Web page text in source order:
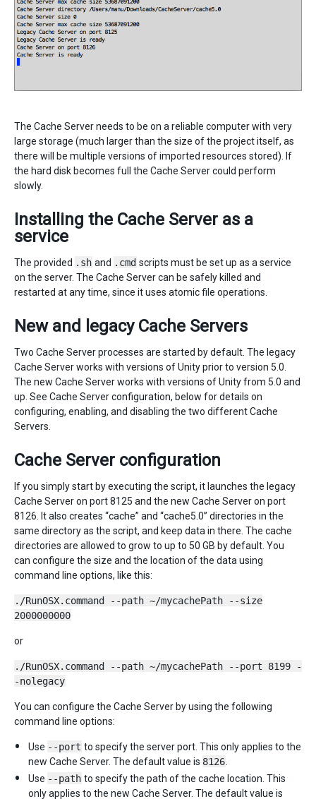
The Cache Server needs to be on a reliable computer with very
large storage (much larger than the size of the project itself, as
there will be multiple versions of imported resources stored). If
the hard disk becomes full the Cache Server could perform
slowly.
Installing the Cache Server as a
service
The provided .sh and .cmd scripts must be set up as a service
on the server. The Cache Server can be safely killed and
restarted at any time, since it uses atomic file operations.
New and legacy Cache Servers
Two Cache Server processes are started by default. The legacy
Cache Server works with versions of Unity prior to version 5.0.
The new Cache Server works with versions of Unity from 5.0 and
up. See Cache Server configuration, below for details on
configuring, enabling, and disabling the two different Cache
Servers.
Cache Server configuration
If you simply start by executing the script, it launches the legacy
Cache Server on port 8125 and the new Cache Server on port
8126. It also creates “cache” and “cache5.0” directories in the
same directory as the script, and keep data in there. The cache
directories are allowed to grow to up to 50 GB by default. You
can configure the size and the location of the data using
command line options, like this:
./RunOSX.command --path ~/mycachePath --size
2000000000
or
./RunOSX.command --path ~/mycachePath --port 8199 -
-nolegacy
You can configure the Cache Server by using the following
command line options:
Use --port to specify the server port. This only applies to the
new Cache Server. The default value is 8126.
Use --path to specify the path of the cache location. This
only applies to the new Cache Server. The default value is